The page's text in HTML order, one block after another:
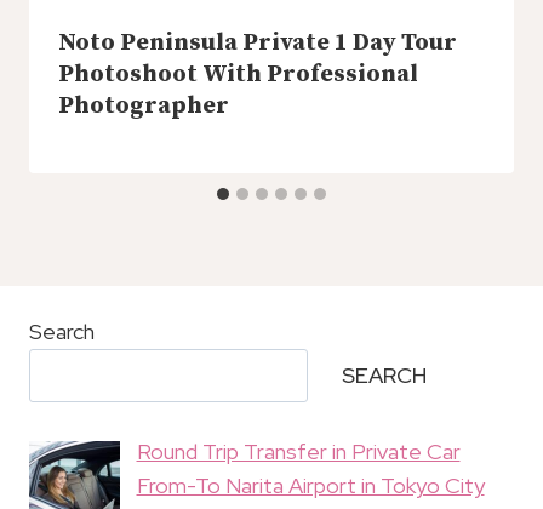
Noto Peninsula Private 1 Day Tour
Photoshoot With Professional
Photographer
Search
SEARCH
Round Trip Transfer in Private Car
From-To Narita Airport in Tokyo City